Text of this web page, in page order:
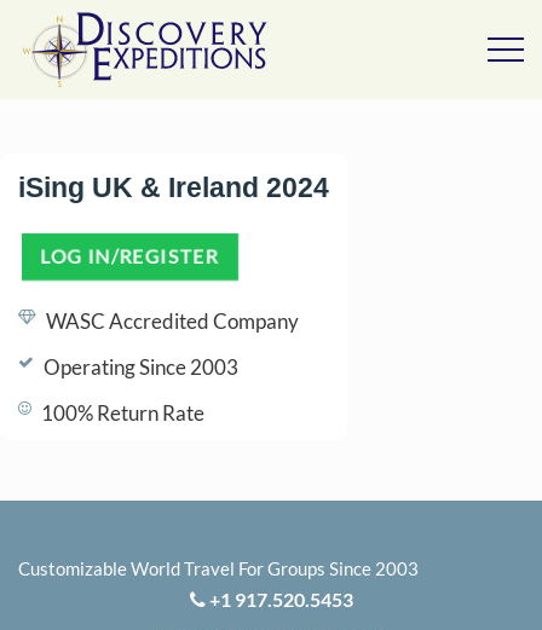
iSing UK & Ireland 2024
LOG IN/REGISTER
WASC Accredited Company
Operating Since 2003
100% Return Rate
Customizable World Travel For Groups Since 2003
+1 917.520.5453